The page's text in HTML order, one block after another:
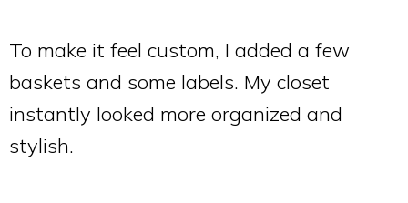
To make it feel custom, I added a few
baskets and some labels. My closet
instantly looked more organized and
stylish.